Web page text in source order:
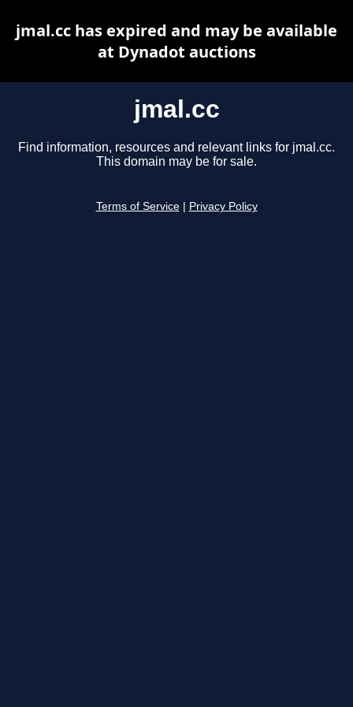
jmal.cc
Find information, resources and relevant links for jmal.cc.
This domain may be for sale.
Terms of Service Privacy Policy
jmal.cc has expired and may be available
at Dynadot auctions